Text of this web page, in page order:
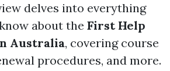
delves into everything
about the First Help
Australia, covering course
procedures, and more.